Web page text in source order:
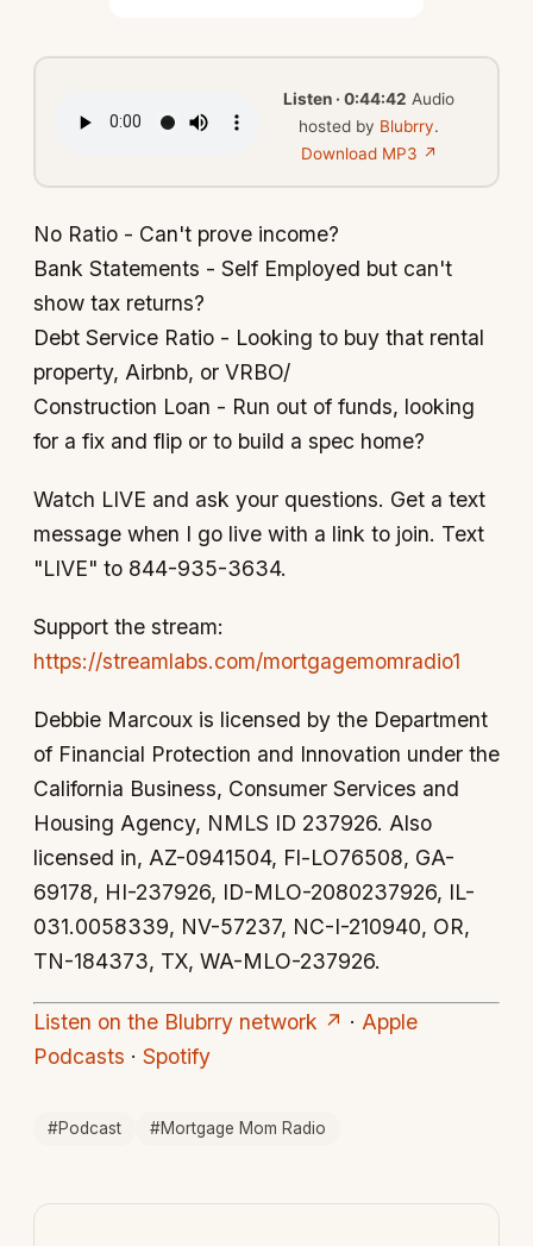
Listen · 0:44:42 Audio
hosted by Blubrry.
Download MP3 ↗
No Ratio - Can't prove income?
Bank Statements - Self Employed but can't
show tax returns?
Debt Service Ratio - Looking to buy that rental
property, Airbnb, or VRBO/
Construction Loan - Run out of funds, looking
for a fix and flip or to build a spec home?
Watch LIVE and ask your questions. Get a text
message when I go live with a link to join. Text
"LIVE" to 844-935-3634.
Support the stream:
https://streamlabs.com/mortgagemomradio1
Debbie Marcoux is licensed by the Department
of Financial Protection and Innovation under the
California Business, Consumer Services and
Housing Agency, NMLS ID 237926. Also
licensed in, AZ-0941504, Fl-LO76508, GA-
69178, HI-237926, ID-MLO-2080237926, IL-
031.0058339, NV-57237, NC-I-210940, OR,
TN-184373, TX, WA-MLO-237926.
Listen on the Blubrry network ↗ · Apple
Podcasts · Spotify
#Podcast #Mortgage Mom Radio